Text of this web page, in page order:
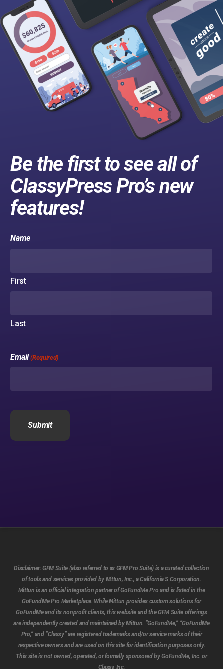
Be the first to see all of
ClassyPress Pro’s new
features!
Name
First
Last
Email (Required)
Disclaimer:GFM Suite (also referred to as GFM Pro Suite) is a curated collection
of tools and services provided by Mittun, Inc., a California S Corporation.
Mittun is an official integration partner of GoFundMe Pro and is listed in the
GoFundMe Pro Marketplace. While Mittun provides custom solutions for
GoFundMe and its nonprofit clients, this website and the GFM Suite offerings
are independently created and maintained by Mittun. “GoFundMe,” “GoFundMe
Pro,” and “Classy” are registered trademarks and/or service marks of their
respective owners and are used on this site for identification purposes only.
This site is not owned, operated, or formally sponsored by GoFundMe, Inc. or
Classy, Inc.